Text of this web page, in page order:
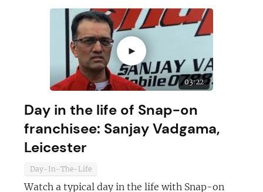
►
03:22
Day in the life of Snap-on
franchisee: Sanjay Vadgama,
Leicester
Day-In-The-Life
Watch a typical day in the life with Snap-on